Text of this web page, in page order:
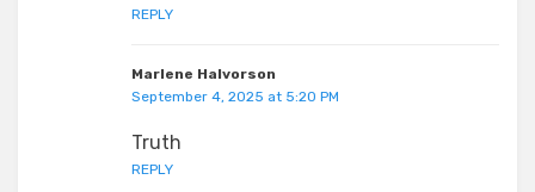
REPLY
Marlene Halvorson
September 4, 2025 at 5:20 PM
Truth
REPLY